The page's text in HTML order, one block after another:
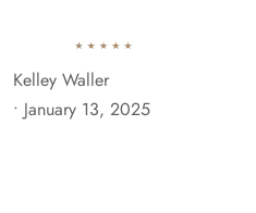
Kelley Waller
• January 13, 2025